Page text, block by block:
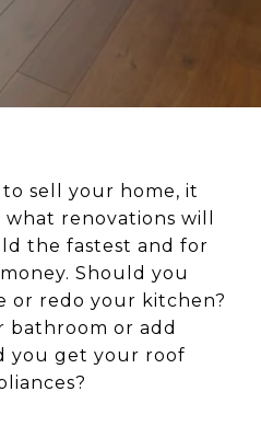
sell your home, it
renovations will
the fastest and for
Should you
or redo your kitchen?
or add
you get your roof